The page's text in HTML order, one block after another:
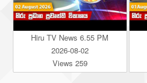
Hiru TV News 6.55 PM
2026-08-02
Views 259